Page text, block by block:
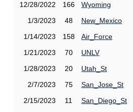
12/28/2022
166
Wyoming
1/3/2023
48
New_Mexico
1/14/2023
158
Air_Force
1/21/2023
70
UNLV
1/28/2023
20
Utah_St
2/7/2023
75
San_Jose_St
2/15/2023
11
San_Diego_St